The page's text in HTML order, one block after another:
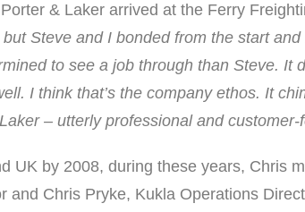
& Laker arrived at the Ferry
Steve and I bonded from the start
to see a job through than Steve. It
I think that’s the company ethos. It
– utterly professional and
UK by 2008, during these years, Chris
and Chris Pryke, Kukla Operations